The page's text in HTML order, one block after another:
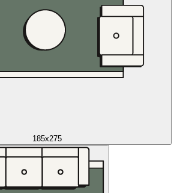
185x275